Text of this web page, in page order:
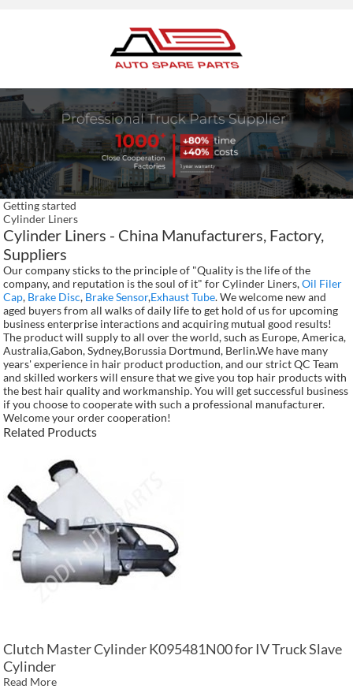
Getting started
Cylinder Liners
Cylinder Liners - China Manufacturers, Factory,
Suppliers
Our company sticks to the principle of "Quality is the life of the
company, and reputation is the soul of it" for Cylinder Liners,Oil Filer
Cap, Brake Disc, Brake Sensor,Exhaust Tube. We welcome new and
aged buyers from all walks of daily life to get hold of us for upcoming
business enterprise interactions and acquiring mutual good results!
The product will supply to all over the world, such as Europe, America,
Australia,Gabon, Sydney,Borussia Dortmund, Berlin.We have many
years' experience in hair product production, and our strict QC Team
and skilled workers will ensure that we give you top hair products with
the best hair quality and workmanship. You will get successful business
if you choose to cooperate with such a professional manufacturer.
Welcome your order cooperation!
Related Products
Clutch Master Cylinder K095481N00 for IV Truck Slave
Cylinder
Read More